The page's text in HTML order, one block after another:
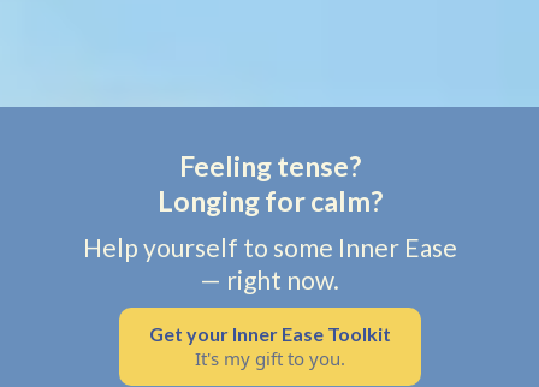
Feeling tense?
Longing for calm?
Help yourself to some Inner Ease
— right now.
Get your Inner Ease Toolkit
It's my gift to you.